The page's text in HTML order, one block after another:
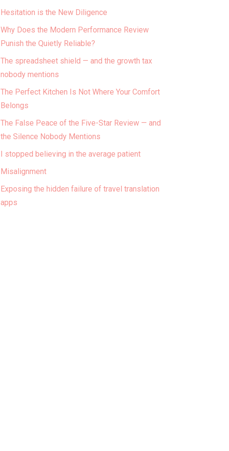
Hesitation is the New Diligence
Why Does the Modern Performance Review
Punish the Quietly Reliable?
The spreadsheet shield — and the growth tax
nobody mentions
The Perfect Kitchen Is Not Where Your Comfort
Belongs
The False Peace of the Five-Star Review — and
the Silence Nobody Mentions
I stopped believing in the average patient
Misalignment
Exposing the hidden failure of travel translation
apps